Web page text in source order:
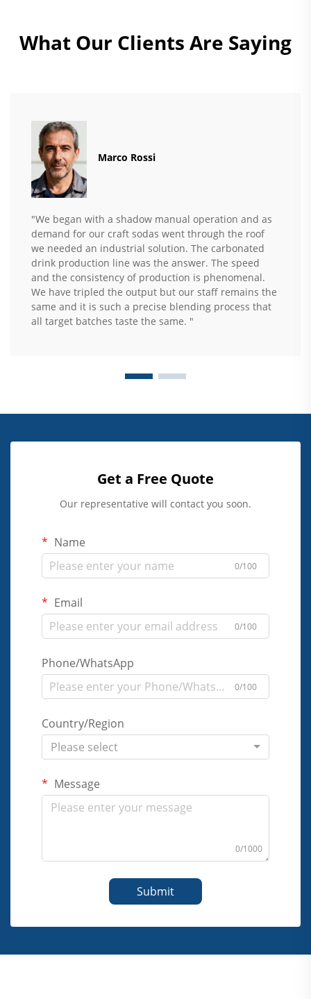
What Our Clients Are Saying
Marco Rossi
"We began with a shadow manual operation and as
demand for our craft sodas went through the roof
we needed an industrial solution. The carbonated
drink production line was the answer. The speed
and the consistency of production is phenomenal.
We have tripled the output but our staff remains the
same and it is such a precise blending process that
all target batches taste the same. "
Get a Free Quote
Our representative will contact you soon.
Name
0/100
Email
0/100
Phone/WhatsApp
0/100
Country/Region
Please select
Message
0/1000
Submit